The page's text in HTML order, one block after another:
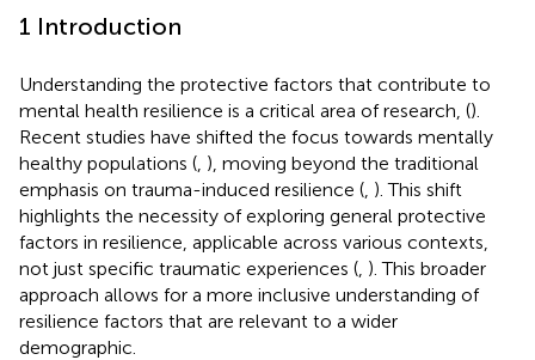
1 Introduction
Understanding the protective factors that contribute to
mental health resilience is a critical area of research, ().
Recent studies have shifted the focus towards mentally
healthy populations ( ), moving beyond the traditional
emphasis on trauma-induced resilience ( ). This shift
highlights the necessity of exploring general protective
factors in resilience, applicable across various contexts,
not just specific traumatic experiences ( ). This broader
approach allows for a more inclusive understanding of
resilience factors that are relevant to a wider
demographic.